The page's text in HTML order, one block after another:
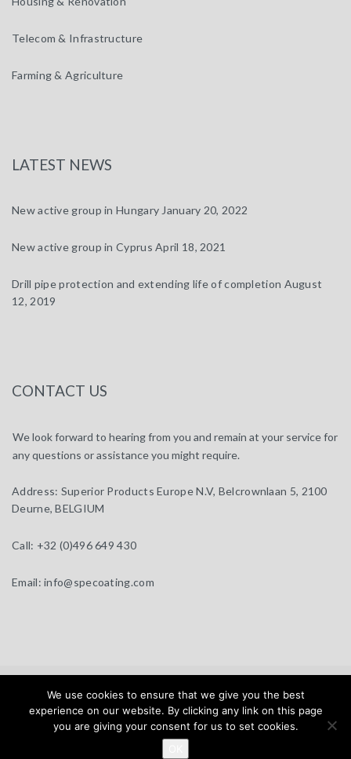
Telecom & Infrastructure
Farming & Agriculture
LATEST NEWS
New active group in Hungary January 20, 2022
New active group in Cyprus April 18, 2021
Drill pipe protection and extending life of completion August
12, 2019
CONTACT US
We look forward to hearing from you and remain at your service for
any questions or assistance you might require.
Address: Superior Products Europe N.V, Belcrownlaan 5, 2100
Deurne, BELGIUM
Call: +32 (0)496 649 430
Email: info@specoating.com
specoating.com © 2025 |General Terms & Disclaimer| Design by
BEAUX SITES
About
We use cookies to ensure that we give you the best
experience on our website. By clicking any link on this page
you are giving your consent for us to set cookies.